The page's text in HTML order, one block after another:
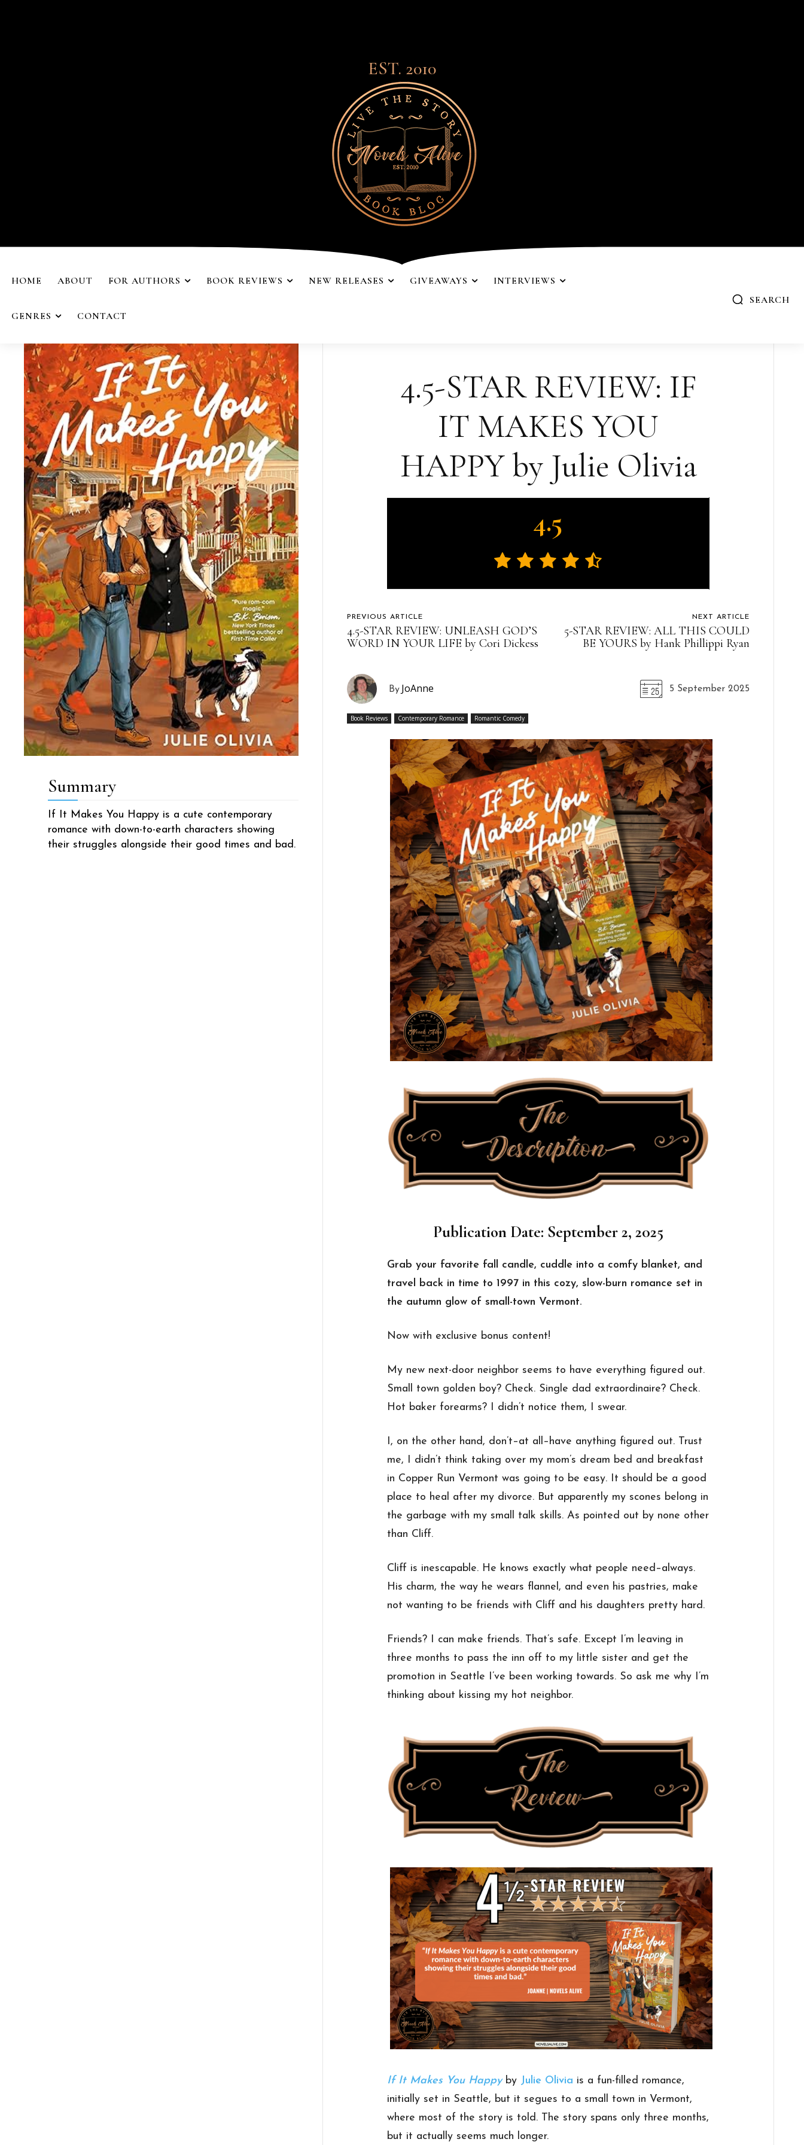
EST. 2010
HOME ABOUT FOR AUTHORS BOOK REVIEWS NEW RELEASES GIVEAWAYS INTERVIEWS
GENRES CONTACT
SEARCH
Summary
If It Makes You Happy is a cute contemporary
romance with down-to-earth characters showing
their struggles alongside their good times and bad.
4.5-STAR REVIEW: IF
IT MAKES YOU
HAPPY by Julie Olivia
4.5
PREVIOUS ARTICLE
4.5-STAR REVIEW: UNLEASH GOD’S
WORD IN YOUR LIFE by Cori Dickess
NEXT ARTICLE
5-STAR REVIEW: ALL THIS COULD
BE YOURS by Hank Phillippi Ryan
By JoAnne 5 September 2025
Book Reviews Contemporary Romance Romantic Comedy
Publication Date: September 2, 2025
Grab your favorite fall candle, cuddle into a comfy blanket, and
travel back in time to 1997 in this cozy, slow-burn romance set in
the autumn glow of small-town Vermont.
Now with exclusive bonus content!
My new next-door neighbor seems to have everything figured out.
Small town golden boy? Check. Single dad extraordinaire? Check.
Hot baker forearms? I didn’t notice them, I swear.
I, on the other hand, don’t–at all–have anything figured out. Trust
me, I didn’t think taking over my mom’s dream bed and breakfast
in Copper Run Vermont was going to be easy. It should be a good
place to heal after my divorce. But apparently my scones belong in
the garbage with my small talk skills. As pointed out by none other
than Cliff.
Cliff is inescapable. He knows exactly what people need–always.
His charm, the way he wears flannel, and even his pastries, make
not wanting to be friends with Cliff and his daughters pretty hard.
Friends? I can make friends. That’s safe. Except I’m leaving in
three months to pass the inn off to my little sister and get the
promotion in Seattle I’ve been working towards. So ask me why I’m
thinking about kissing my hot neighbor.
If It Makes You Happyby Julie Olivia is a fun-filled romance,
initially set in Seattle, but it segues to a small town in Vermont,
where most of the story is told. The story spans only three months,
but it actually seems much longer.